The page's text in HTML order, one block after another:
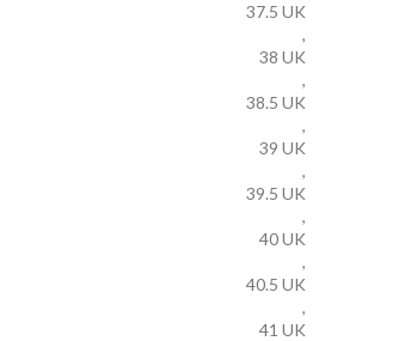
37.5 UK
,
38 UK
,
38.5 UK
,
39 UK
,
39.5 UK
,
40 UK
,
40.5 UK
,
41 UK